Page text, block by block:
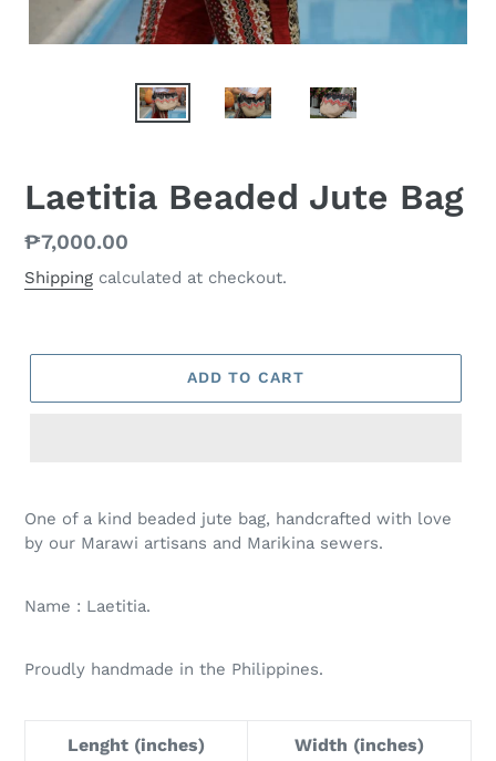
Laetitia Beaded Jute Bag
Regular
price
₱7,000.00
Shipping calculated at checkout.
ADD TO CART
One of a kind beaded jute bag, handcrafted with love
by our Marawi artisans and Marikina sewers.
Name : Laetitia.
Proudly handmade in the Philippines.
Lenght (inches) Width (inches)